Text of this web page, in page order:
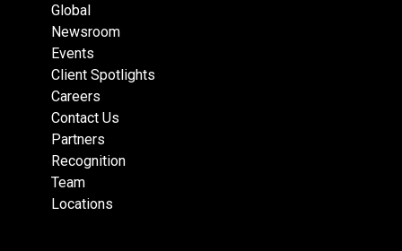
Global
Newsroom
Events
Client Spotlights
Careers
Contact Us
Partners
Recognition
Team
Locations